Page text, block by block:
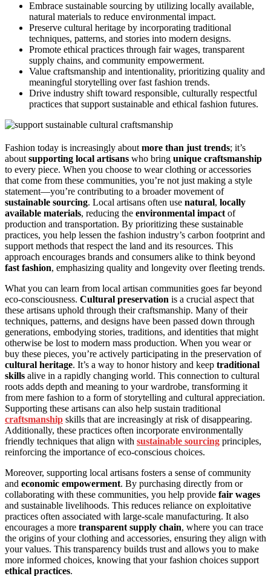
Embrace sustainable sourcing by utilizing locally available,
natural materials to reduce environmental impact.
Preserve cultural heritage by incorporating traditional
techniques, patterns, and stories into modern designs.
Promote ethical practices through fair wages, transparent
supply chains, and community empowerment.
Value craftsmanship and intentionality, prioritizing quality and
meaningful storytelling over fast fashion trends.
Drive industry shift toward responsible, culturally respectful
practices that support sustainable and ethical fashion futures.
Fashion today is increasingly about more than just trends; it’s
about supporting local artisans who bring unique craftsmanship
to every piece. When you choose to wear clothing or accessories
that come from these communities, you’re not just making a style
statement—you’re contributing to a broader movement of
sustainable sourcing. Local artisans often use natural, locally
available materials, reducing the environmental impact of
production and transportation. By prioritizing these sustainable
practices, you help lessen the fashion industry’s carbon footprint and
support methods that respect the land and its resources. This
approach encourages brands and consumers alike to think beyond
fast fashion, emphasizing quality and longevity over fleeting trends.
What you can learn from local artisan communities goes far beyond
eco-consciousness. Cultural preservation is a crucial aspect that
these artisans uphold through their craftsmanship. Many of their
techniques, patterns, and designs have been passed down through
generations, embodying stories, traditions, and identities that might
otherwise be lost to modern mass production. When you wear or
buy these pieces, you’re actively participating in the preservation of
cultural heritage. It’s a way to honor history and keep traditional
skills alive in a rapidly changing world. This connection to cultural
roots adds depth and meaning to your wardrobe, transforming it
from mere fashion to a form of storytelling and cultural appreciation.
Supporting these artisans can also help sustain traditional
craftsmanship skills that are increasingly at risk of disappearing.
Additionally, these practices often incorporate environmentally
friendly techniques that align with sustainable sourcing principles,
reinforcing the importance of eco-conscious choices.
Moreover, supporting local artisans fosters a sense of community
and economic empowerment. By purchasing directly from or
collaborating with these communities, you help provide fair wages
and sustainable livelihoods. This reduces reliance on exploitative
practices often associated with large-scale manufacturing. It also
encourages a more transparent supply chain, where you can trace
the origins of your clothing and accessories, ensuring they align with
your values. This transparency builds trust and allows you to make
more informed choices, knowing that your fashion choices support
ethical practices.